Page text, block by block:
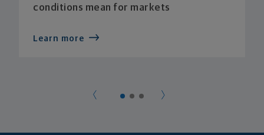
conditions mean for markets
Learn more